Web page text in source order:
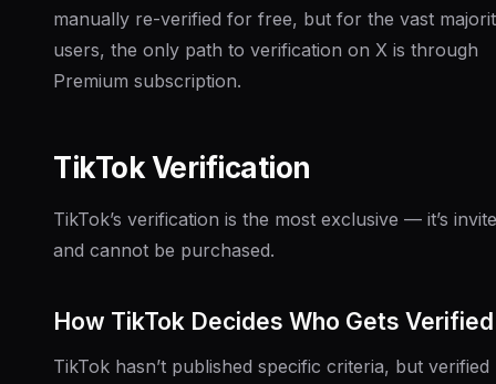
manually re-verified for free, but for the vast
users, the only path to verification on X is through
Premium subscription.
TikTok Verification
TikTok’s verification is the most exclusive — it’s
and cannot be purchased.
How TikTok Decides Who Gets Verified
TikTok hasn’t published specific criteria, but verified